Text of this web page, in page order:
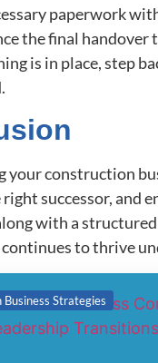
paperwork
the final handover
is in place, step
construction
successor, and
with a
to thrive
Strategies